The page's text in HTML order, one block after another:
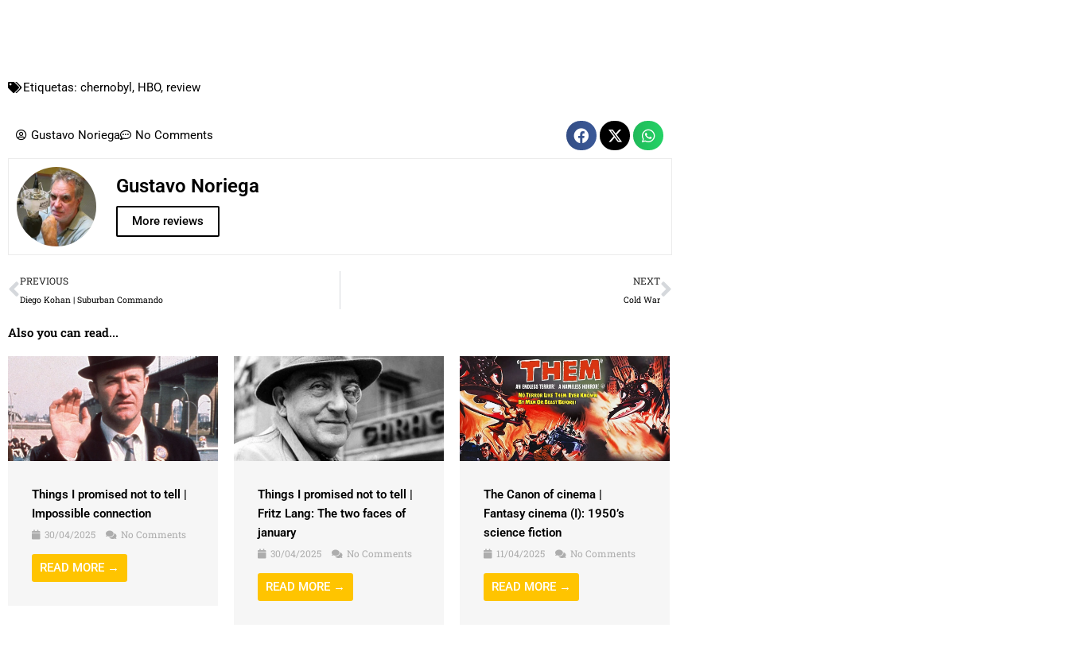
Etiquetas: chernobyl , HBO, review
Gustavo Noriega No Comments
Gustavo Noriega
More reviews
Prev
PREVIOUS
Diego Kohan | Suburban Commando
NEXT
Cold War
Next
Also you can read...
Things I promised not to tell |
Impossible connection
30/04/2025 No Comments
READ MORE →
Things I promised not to tell |
Fritz Lang: The two faces of
january
30/04/2025 No Comments
READ MORE →
The Canon of cinema |
Fantasy cinema (I): 1950’s
science fiction
11/04/2025 No Comments
READ MORE →